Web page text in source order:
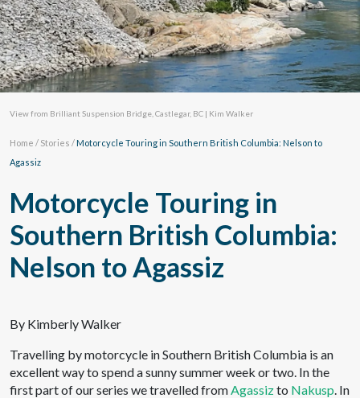
Home / Stories /Motorcycle Touring in Southern British Columbia: Nelson to
Agassiz
View from Brilliant Suspension Bridge, Castlegar, BC | Kim Walker
Motorcycle Touring in
Southern British Columbia:
Nelson to Agassiz
By Kimberly Walker
Travelling by motorcycle in Southern British Columbia is an
excellent way to spend a sunny summer week or two. In the
first part of our series we travelled fromAgassizto Nakusp. In